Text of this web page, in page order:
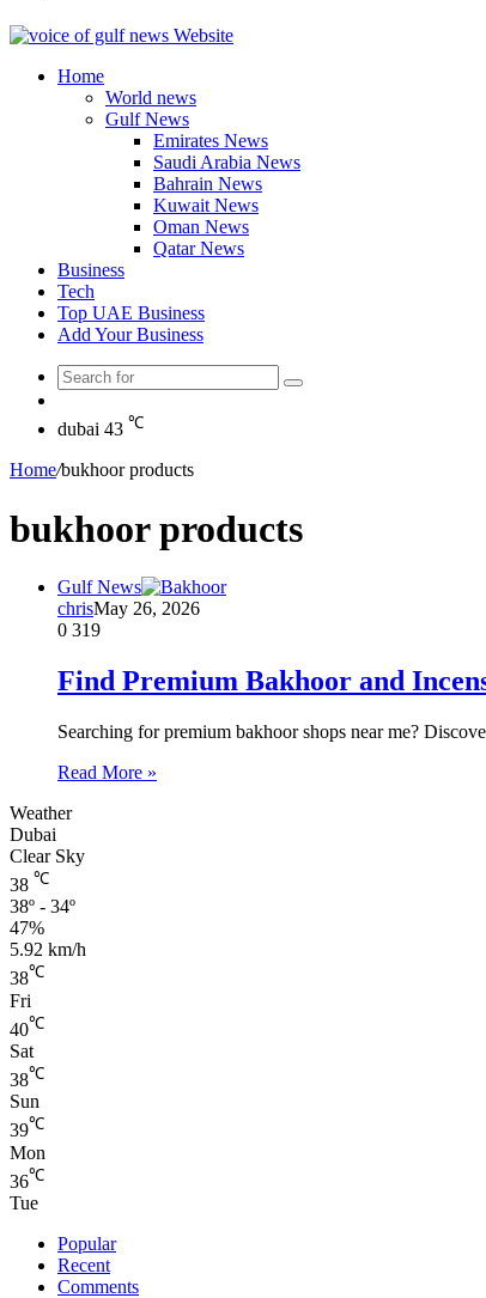
Home
World news
Gulf News
Emirates News
Saudi Arabia News
Bahrain News
Kuwait News
Oman News
Qatar News
Business
Tech
Top UAE Business
Add Your Business
Search
Article
dubai 43 ℃
Home/bukhoor products
bukhoor products
Gulf News
chrisMay 26, 2026
0 319
Find Premium Bakhoor and
Searching for premium bakhoor shops near me?
Read More »
Weather
Dubai
Clear Sky
38 ℃
38º - 34º
47%
5.92 km/h
38℃
Fri
40℃
Sat
38℃
Sun
39℃
Mon
36℃
Tue
Popular
Recent
Comments